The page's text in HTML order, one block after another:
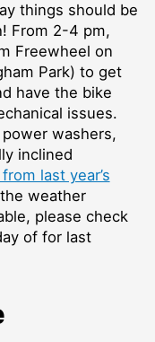
things should be
From 2-4 pm,
Freewheel on
Park) to get
have the bike
issues.
washers,
inclined
last year’s
weather
please check
of for last